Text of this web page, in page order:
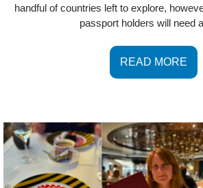
handful of countries left to explore,
passport holders will need
READ MORE